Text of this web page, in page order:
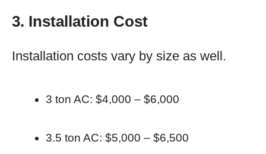
3. Installation Cost
Installation costs vary by size as well.
3 ton AC: $4,000 – $6,000
3.5 ton AC: $5,000 – $6,500